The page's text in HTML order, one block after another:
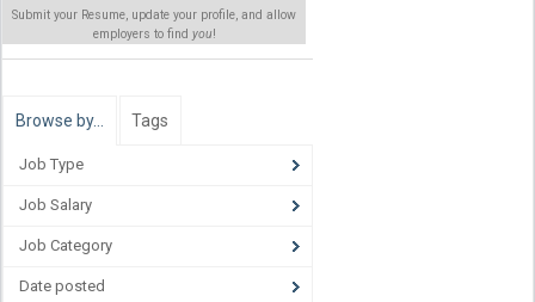
Submit your Resume, update your profile, and allow
employers to find you!
Browse by… Tags
Job Type
Job Salary
Job Category
Date posted